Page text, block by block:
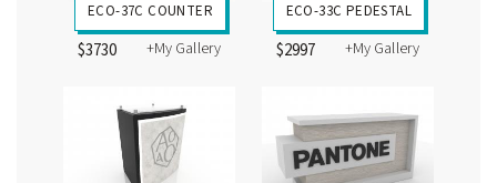
ECO-37C COUNTER
$3730 +My Gallery
ECO-33C PEDESTAL
$2997 +My Gallery